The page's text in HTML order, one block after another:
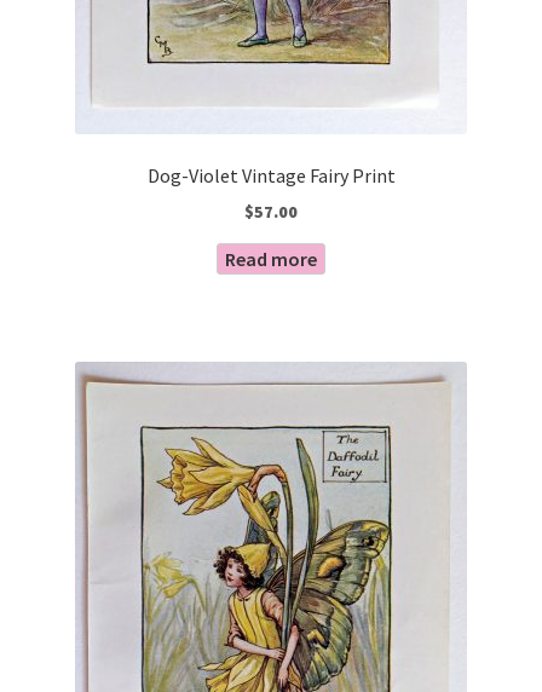
Dog-Violet Vintage Fairy Print
$57.00
Read more